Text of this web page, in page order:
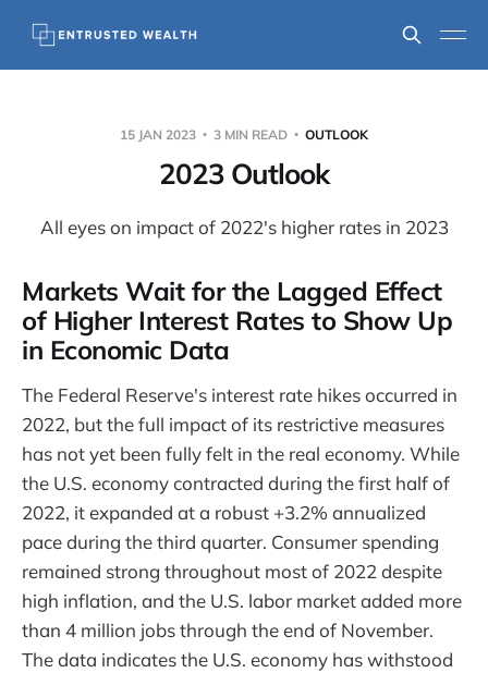
15 JAN 2023 3 MIN READ OUTLOOK
2023 Outlook
All eyes on impact of 2022's higher rates in 2023
Markets Wait for the Lagged Effect
of Higher Interest Rates to Show Up
in Economic Data
The Federal Reserve's interest rate hikes occurred in
2022, but the full impact of its restrictive measures
has not yet been fully felt in the real economy. While
the U.S. economy contracted during the first half of
2022, it expanded at a robust +3.2% annualized
pace during the third quarter. Consumer spending
remained strong throughout most of 2022 despite
high inflation, and the U.S. labor market added more
than 4 million jobs through the end of November.
The data indicates the U.S. economy has withstood